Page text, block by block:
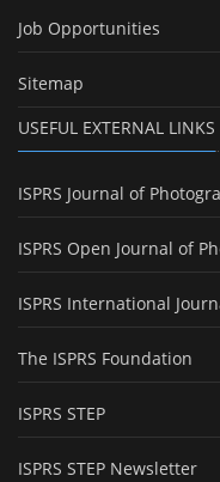
Job Opportunities
Sitemap
USEFUL EXTERNAL LINKS
ISPRS Journal of
ISPRS Open Journal of
ISPRS International
The ISPRS Foundation
ISPRS STEP
ISPRS STEP Newsletter